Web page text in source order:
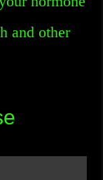
and other